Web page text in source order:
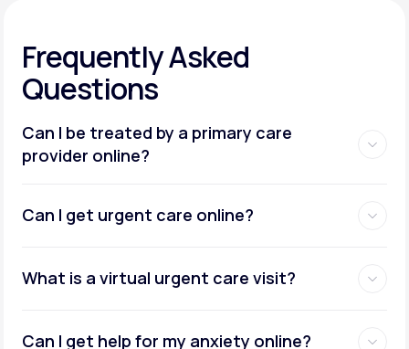
Frequently Asked
Questions
Can I be treated by a primary care
provider online?
Can I get urgent care online?
What is a virtual urgent care visit?
Can I get help for my anxiety online?